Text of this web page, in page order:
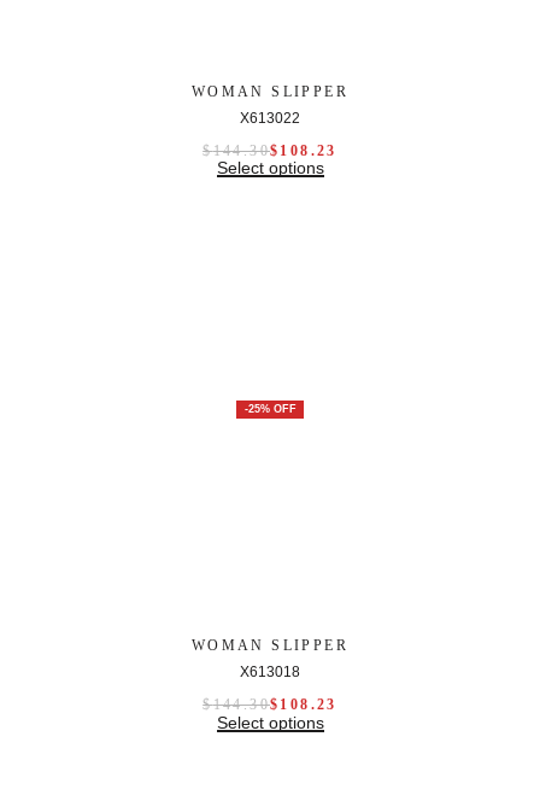
WOMAN SLIPPER
X613022
$144.30$ 108.23
Select options
-25% OFF
WOMAN SLIPPER
X613018
$144.30$ 108.23
Select options